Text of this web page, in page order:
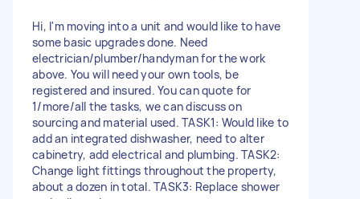
Hi, I'm moving into a unit and would like to have
some basic upgrades done. Need
electrician/plumber/handyman for the work
above. You will need your own tools, be
registered and insured. You can quote for
1/more/all the tasks, we can discuss on
sourcing and material used. TASK1: Would like to
add an integrated dishwasher, need to alter
cabinetry, add electrical and plumbing. TASK2:
Change light fittings throughout the property,
about a dozen in total. TASK3: Replace shower